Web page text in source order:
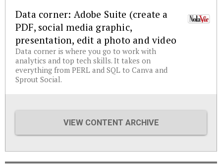
Data corner: Adobe Suite (create a
PDF, social media graphic,
presentation, edit a photo and video
Data corner is where you go to work with
analytics and top tech skills. It takes on
everything from PERL and SQL to Canva and
Sprout Social.
VIEW CONTENT ARCHIVE